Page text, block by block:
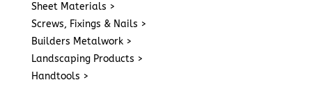
Sheet Materials >
Screws, Fixings & Nails >
Builders Metalwork >
Landscaping Products >
Handtools >